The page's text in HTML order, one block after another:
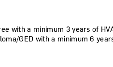
with a minimum 3 years of
GED with a minimum 6